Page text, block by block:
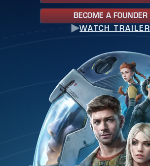
BECOME A FOUNDER
WATCH TRAILER